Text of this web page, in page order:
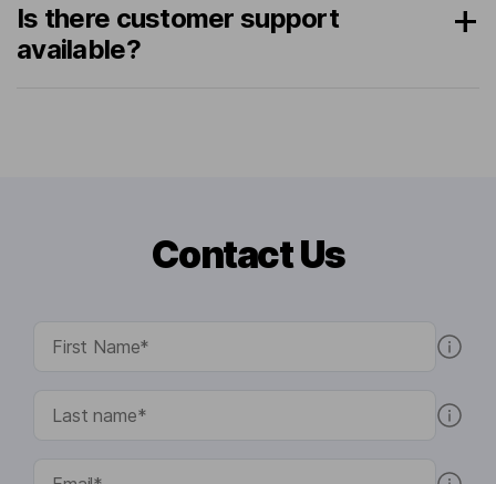
Is there customer support
available?
Contact Us